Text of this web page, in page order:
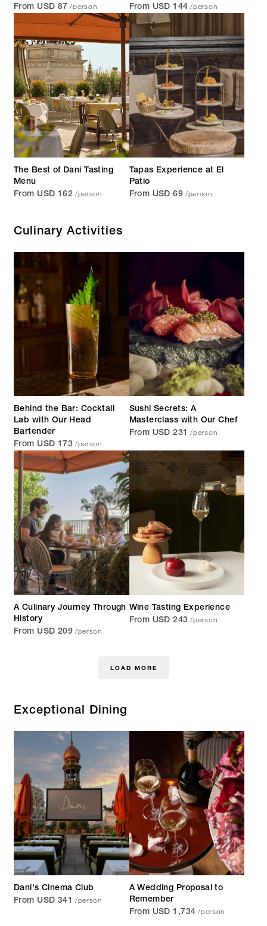
From USD 87 /person
From USD 144 /person
The Best of Dani Tasting
Menu
From USD 162 /person
Tapas Experience at El
Patio
From USD 69 /person
Culinary Activities
Behind the Bar: Cocktail
Lab with Our Head
Bartender
From USD 173 /person
Sushi Secrets: A
Masterclass with Our Chef
From USD 231 /person
FEATURED
A Culinary Journey Through
History
From USD 209 /person
Wine Tasting Experience
From USD 243 /person
LOAD MORE
Exceptional Dining
Dani's Cinema Club
From USD 341 /person
A Wedding Proposal to
Remember
From USD 1,734 /person